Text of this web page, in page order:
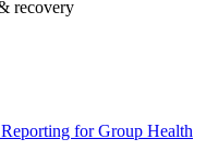
recovery
for Group Health